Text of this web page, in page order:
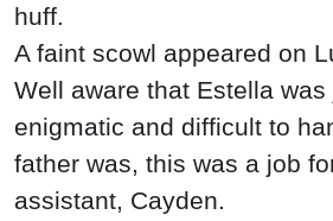
huff.
A faint scowl appeared on
Well aware that Estella was
enigmatic and difficult to
father was, this was a job
assistant, Cayden.